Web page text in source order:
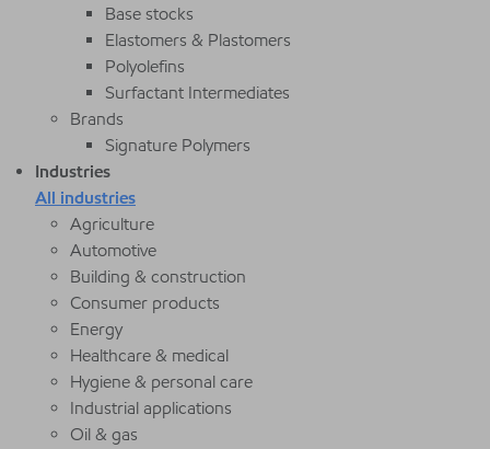
Base stocks
Elastomers & Plastomers
Polyolefins
Surfactant Intermediates
Brands
Signature Polymers
Industries
All industries
Agriculture
Automotive
Building & construction
Consumer products
Energy
Healthcare & medical
Hygiene & personal care
Industrial applications
Oil & gas